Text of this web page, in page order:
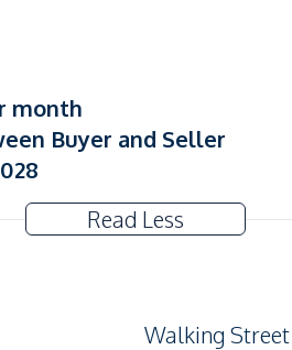
month
Buyer and Seller
Read Less
Walking Street